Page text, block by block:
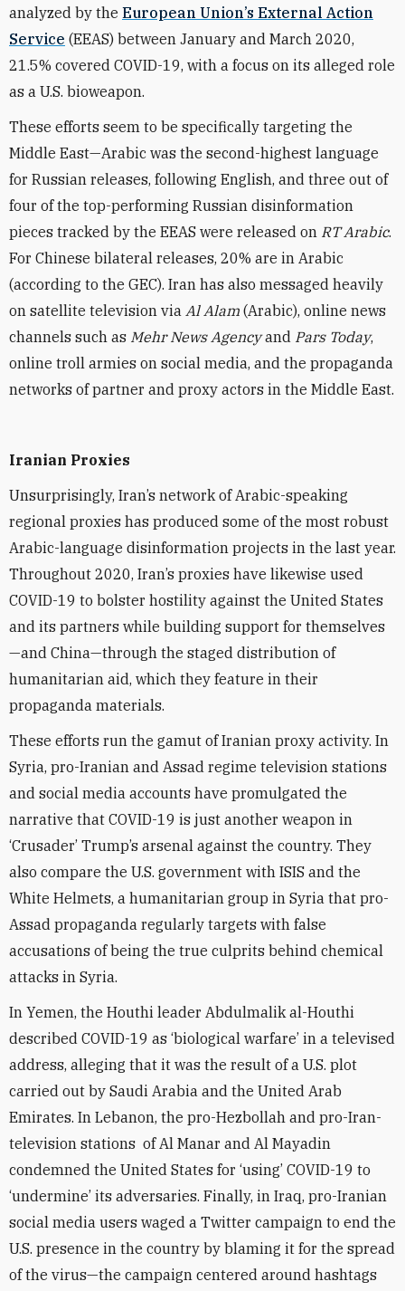
analyzed by the European Union’s External Action
Service (EEAS) between January and March 2020,
21.5% covered COVID-19, with a focus on its alleged role
as a U.S. bioweapon.
These efforts seem to be specifically targeting the
Middle East—Arabic was the second-highest language
for Russian releases, following English, and three out of
four of the top-performing Russian disinformation
pieces tracked by the EEAS were released on RT Arabic.
For Chinese bilateral releases, 20% are in Arabic
(according to the GEC). Iran has also messaged heavily
on satellite television via Al Alam (Arabic), online news
channels such as Mehr News Agencyand Pars Today,
online troll armies on social media, and the propaganda
networks of partner and proxy actors in the Middle East.
Iranian Proxies
Unsurprisingly, Iran’s network of Arabic-speaking
regional proxies has produced some of the most robust
Arabic-language disinformation projects in the last year.
Throughout 2020, Iran’s proxies have likewise used
COVID-19 to bolster hostility against the United States
and its partners while building support for themselves
—and China—through the staged distribution of
humanitarian aid, which they feature in their
propaganda materials.
These efforts run the gamut of Iranian proxy activity. In
Syria, pro-Iranian and Assad regime television stations
and social media accounts have promulgated the
narrative that COVID-19 is just another weapon in
‘Crusader’ Trump’s arsenal against the country. They
also compare the U.S. government with ISIS and the
White Helmets, a humanitarian group in Syria that pro-
Assad propaganda regularly targets with false
accusations of being the true culprits behind chemical
attacks in Syria.
In Yemen, the Houthi leader Abdulmalik al-Houthi
described COVID-19 as ‘biological warfare’ in a televised
address, alleging that it was the result of a U.S. plot
carried out by Saudi Arabia and the United Arab
Emirates. In Lebanon, the pro-Hezbollah and pro-Iran-
television stations of Al Manar and Al Mayadin
condemned the United States for ‘using’ COVID-19 to
‘undermine’ its adversaries. Finally, in Iraq, pro-Iranian
social media users waged a Twitter campaign to end the
U.S. presence in the country by blaming it for the spread
of the virus—the campaign centered around hashtags